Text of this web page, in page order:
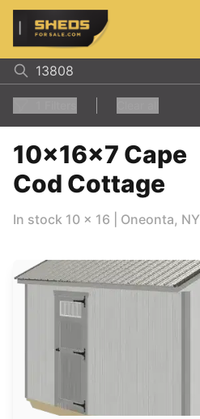
ShedsForSale.com
10x16x7 Cape
Cod Cottage
In stock 10 x 16 Oneonta, NY